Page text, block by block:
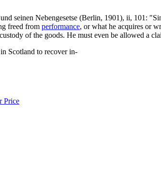
seinen Nebengesetse (Berlin, 1901), ii, 101:
freed from performance, or what he acquires or
of the goods. He must even be allowed a
Scotland to recover in-
Price